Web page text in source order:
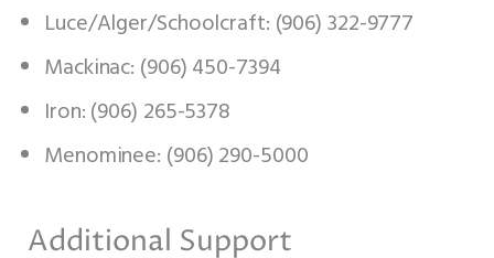
Luce/Alger/Schoolcraft: (906) 322-9777
Mackinac: (906) 450-7394
Iron: (906) 265-5378
Menominee: (906) 290-5000
Additional Support